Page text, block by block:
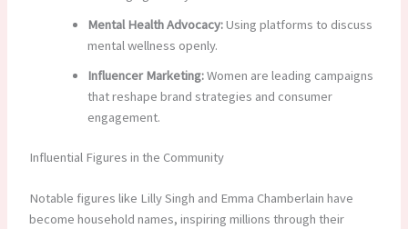
Mental Health Advocacy:Using platforms to discuss
mental wellness openly.
Influencer Marketing:Women are leading campaigns
that reshape brand strategies and consumer
engagement.
Influential Figures in the Community
Notable figures like Lilly Singh and Emma Chamberlain have
become household names, inspiring millions through their